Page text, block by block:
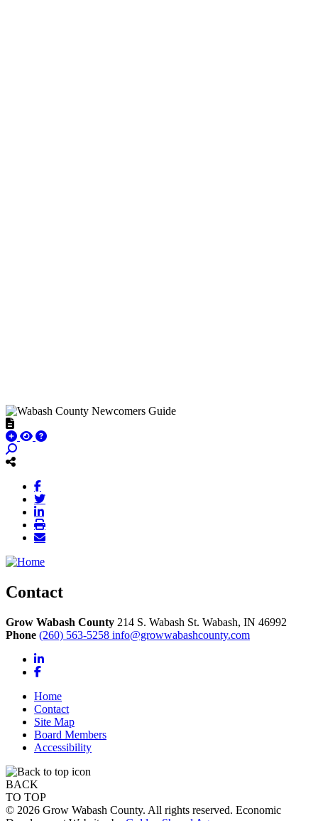
Contact
Grow Wabash County 214 S. Wabash St. Wabash, IN 46992
Phone (260) 563-5258 info@growwabashcounty.com
LinkedIn
Facebook
Home
Contact
Site Map
Board Members
Accessibility
BACK
TO TOP
© 2026 Grow Wabash County. All rights reserved. Economic